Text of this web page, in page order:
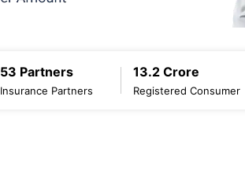
53 Partners
Insurance Partners
13.2 Crore
Registered Consumer